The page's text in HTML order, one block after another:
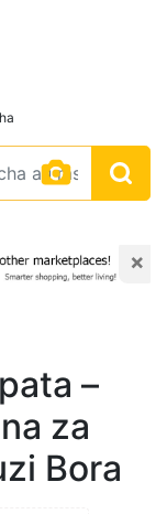
×
–
za
Bora